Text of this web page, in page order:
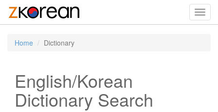
Home Dictionary
English/Korean
Dictionary Search